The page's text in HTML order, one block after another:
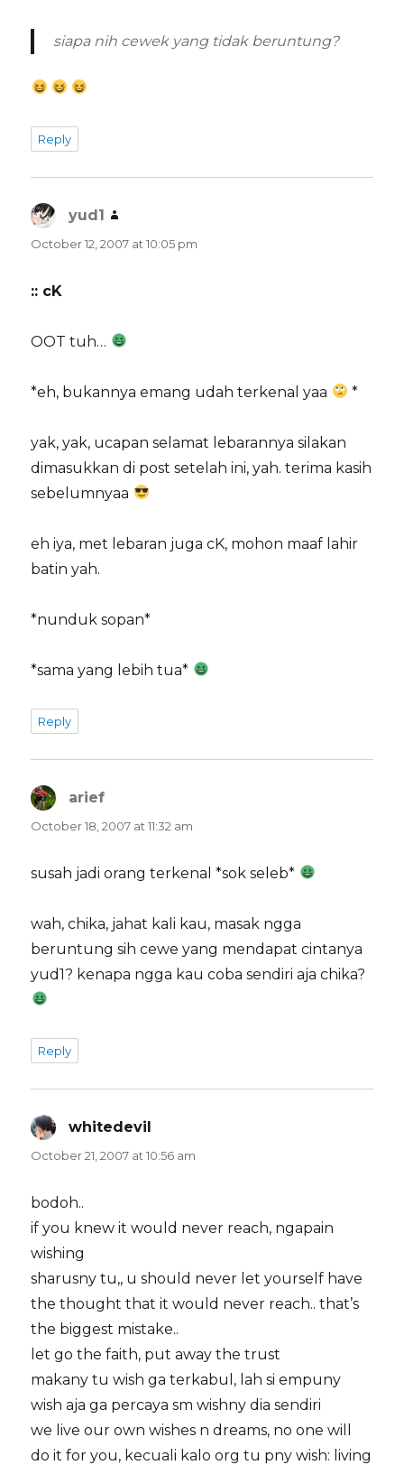
siapa nih cewek yang tidakberuntung?
Reply
yud1
October 12, 2007 at 10:05 pm
:: cK
OOT tuh…
*eh, bukannya emang udah terkenal yaa *
yak, yak, ucapan selamat lebarannya silakan
dimasukkan di post setelah ini, yah. terima kasih
sebelumnyaa
eh iya, met lebaran juga cK, mohon maaf lahir
batin yah.
*nunduk sopan*
*sama yang lebih tua*
Reply
arief
October 18, 2007 at 11:32 am
susah jadi orang terkenal *sok seleb*
wah, chika, jahat kali kau, masak ngga
beruntung sih cewe yang mendapat cintanya
yud1? kenapa ngga kau coba sendiri aja chika?
Reply
whitedevil
October 21, 2007 at 10:56 am
bodoh..
if you knew it would never reach, ngapain
wishing
sharusny tu,, u should never let yourself have
the thought that it would never reach.. that’s
the biggest mistake..
let go the faith, put away the trust
makany tu wish ga terkabul, lah si empuny
wish aja ga percaya sm wishny dia sendiri
we live our own wishes n dreams, no one will
do it for you, kecuali kalo org tu pny wish: living